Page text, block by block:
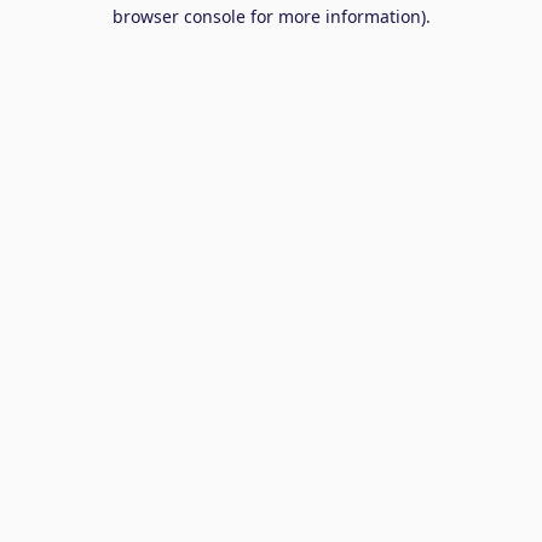
browser console for more information).